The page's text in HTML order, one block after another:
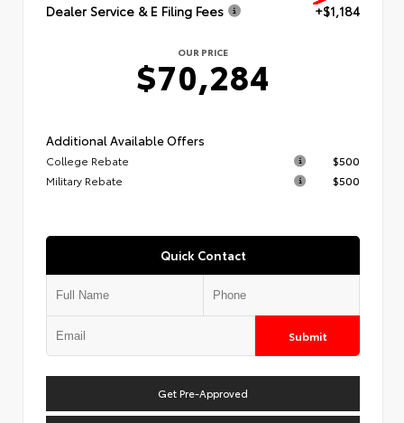
Dealer Service & E Filing Fees
+$1,184
OUR PRICE
$70,284
Additional Available Offers
College Rebate
$500
Military Rebate
$500
Quick Contact
Submit
Get Pre-Approved